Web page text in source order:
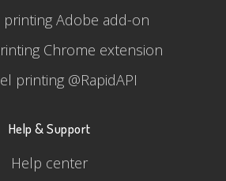
printing Adobe add-on
Chrome extension
printing @RapidAPI
Help & Support
Help center